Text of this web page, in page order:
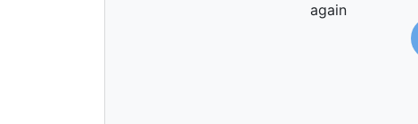
again